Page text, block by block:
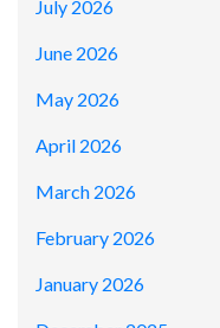
July 2026
June 2026
May 2026
April 2026
March 2026
February 2026
January 2026